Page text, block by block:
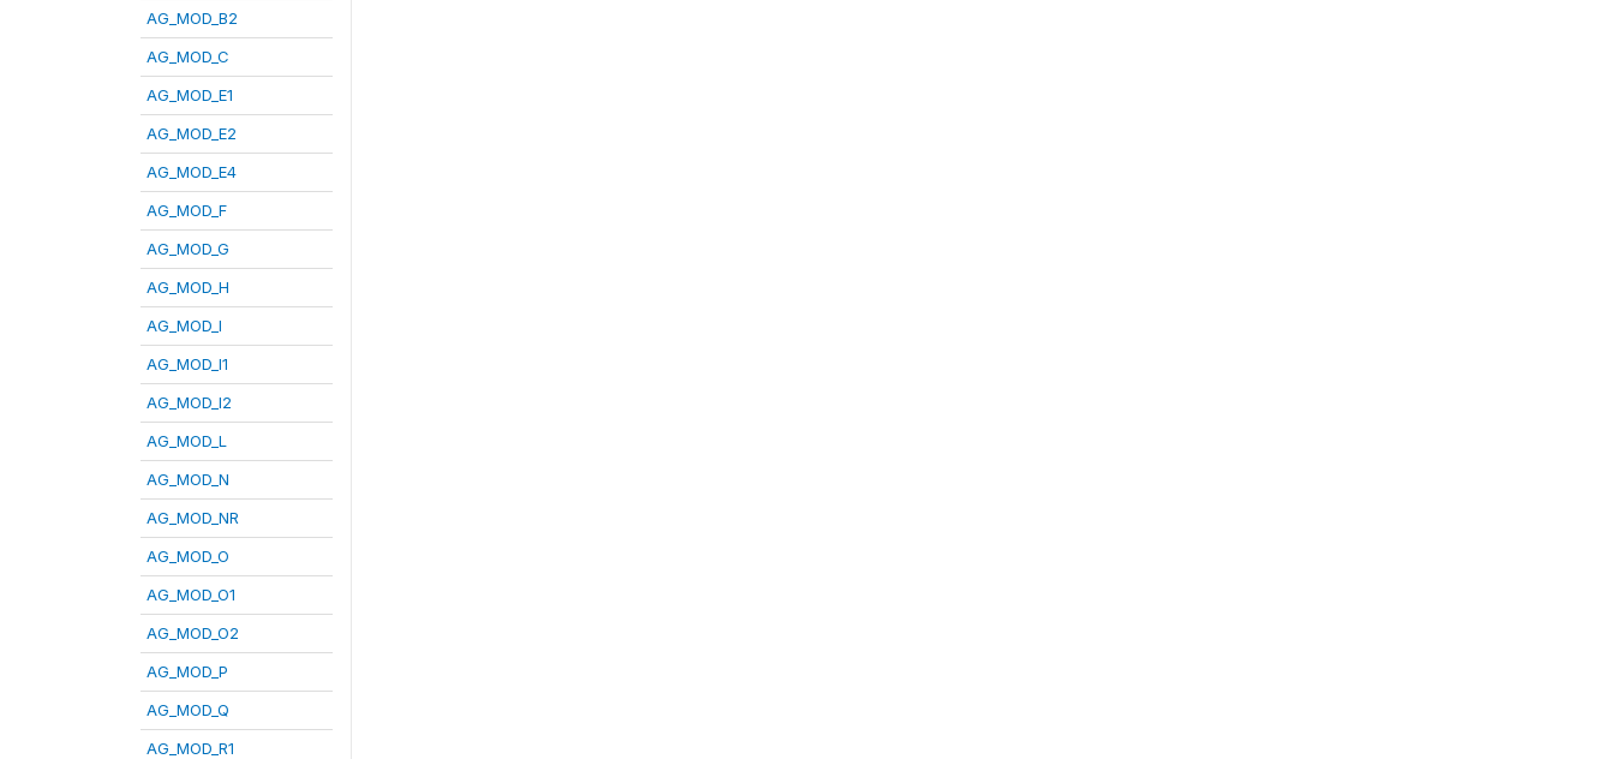
AG_MOD_B2
AG_MOD_C
AG_MOD_E1
AG_MOD_E2
AG_MOD_E4
AG_MOD_F
AG_MOD_G
AG_MOD_H
AG_MOD_I
AG_MOD_I1
AG_MOD_I2
AG_MOD_L
AG_MOD_N
AG_MOD_NR
AG_MOD_O
AG_MOD_O1
AG_MOD_O2
AG_MOD_P
AG_MOD_Q
AG_MOD_R1